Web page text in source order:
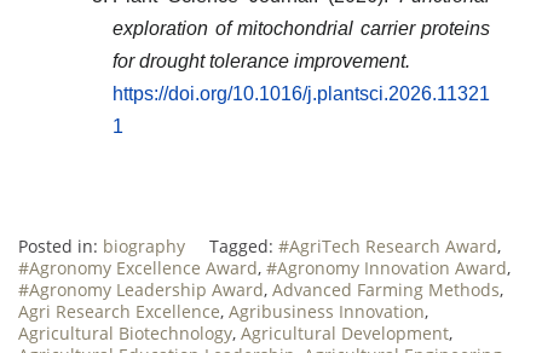
exploration of mitochondrial carrier proteins
for drought tolerance improvement.
https://doi.org/10.1016/j.plantsci.2026.11321
1
Posted in: biography Tagged: #AgriTech Research Award,
#Agronomy Excellence Award, #Agronomy Innovation Award,
#Agronomy Leadership Award, Advanced Farming Methods,
Agri Research Excellence, Agribusiness Innovation,
Agricultural Biotechnology, Agricultural Development,